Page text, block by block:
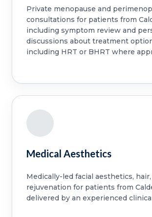
Private menopause and
consultations for patients from
including symptom review and
discussions about treatment
including HRT or BHRT where
Medical Aesthetics
Medically-led facial aesthetics,
rejuvenation for patients from
delivered by an experienced